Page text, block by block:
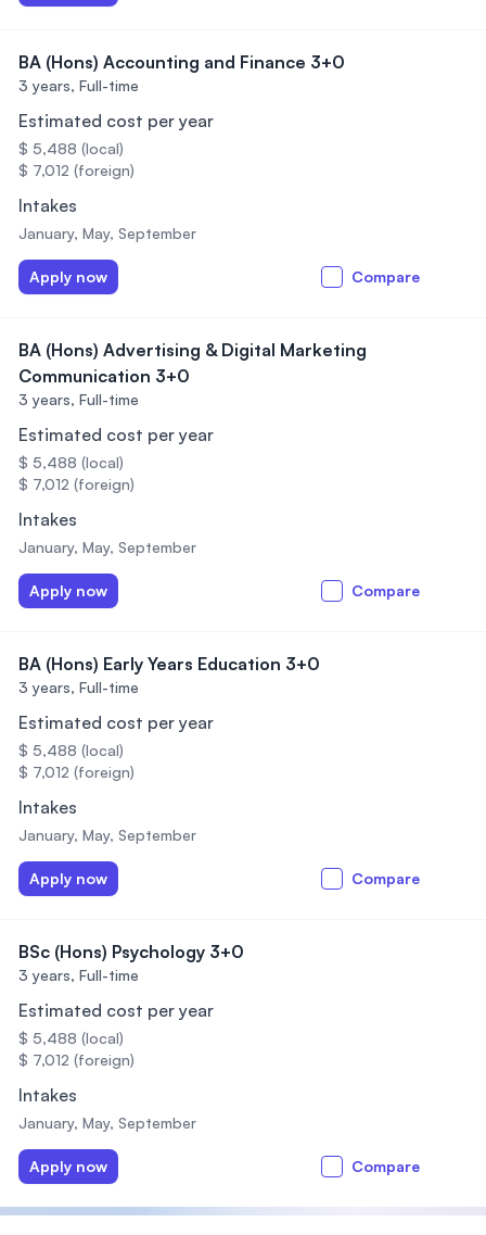
BA (Hons) Accounting and Finance 3+0
3 years, Full-time
Estimated cost per year
$ 5,488 (local)
$ 7,012 (foreign)
Intakes
January, May, September
Apply now Compare
BA (Hons) Advertising & Digital Marketing
Communication 3+0
3 years, Full-time
Estimated cost per year
$ 5,488 (local)
$ 7,012 (foreign)
Intakes
January, May, September
Apply now Compare
BA (Hons) Early Years Education 3+0
3 years, Full-time
Estimated cost per year
$ 5,488 (local)
$ 7,012 (foreign)
Intakes
January, May, September
Apply now Compare
BSc (Hons) Psychology 3+0
3 years, Full-time
Estimated cost per year
$ 5,488 (local)
$ 7,012 (foreign)
Intakes
January, May, September
Apply now Compare